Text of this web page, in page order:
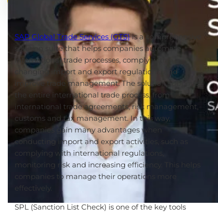
SAP Global Trade Services (GTS)is a comprehensive
solution suite that helps companies automate
international trade processes, comply with
changing import and export regulations, and
improve trade management. The solution supports
the entire international trade process, from
international trade agreements, risk management,
customs and tax management. In this way,
companies gain many advantages when
conducting import and export activities, such as
complying with international regulations,
monitoring risk and increasing efficiency. This helps
companies to manage their operations more
effectively.
SPL (Sanction List Check) is one of the key tools